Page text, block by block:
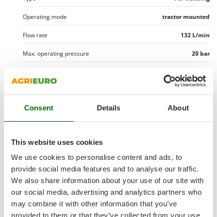
Consent Details About
This website uses cookies
We use cookies to personalise content and ads, to
provide social media features and to analyse our traffic.
We also share information about your use of our site with
our social media, advertising and analytics partners who
may combine it with other information that you’ve
provided to them or that they’ve collected from your use
Outdoorchef
Palazzetti
Partisani
Paterlini
Philips
Pramac
Prismafood
R
Rato
Reber
Redback
Resto Italia
Operating mode tractor mounted
Flow rate 132 L/min
Max. operating pressure 20 bar
Manufacturing country
Pump brand Comet
Model BP135
Pump type three membranes
Equipment
Equipment Optional accessories
Tool boom In steel
Internal hydraulic shaker
Free gifts/extra features
High-pressure hose for spray gun
Dimensions and logistics